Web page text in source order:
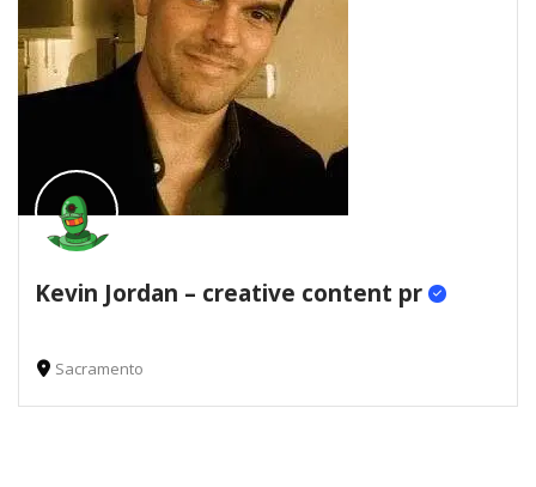
Kevin Jordan – creative content pr
Sacramento